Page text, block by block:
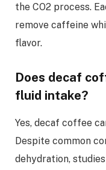
the CO2 process.
remove caffeine
flavor.
Does decaf
fluid intake?
Yes, decaf coffee
Despite common
dehydration,